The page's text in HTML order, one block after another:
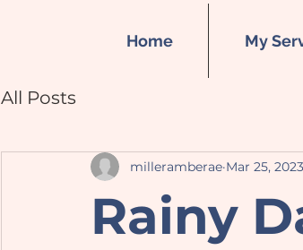
Home My
All Posts
Rainy
milleramberae Mar 25, 2023